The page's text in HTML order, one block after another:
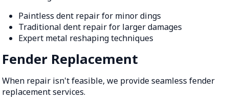
Paintless dent repair for minor dings
Traditional dent repair for larger damages
Expert metal reshaping techniques
Fender Replacement
When repair isn't feasible, we provide seamless fender
replacement services.